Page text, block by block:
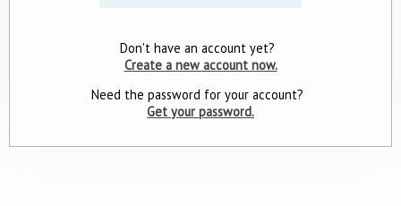
Don't have an account yet?
Create a new account now.
Need the password for your account?
Get your password.